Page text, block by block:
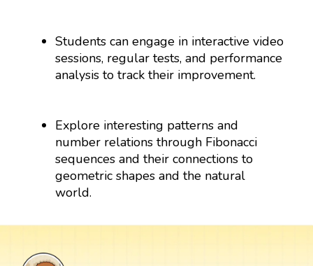
Students can engage in interactive video
sessions, regular tests, and performance
analysis to track their improvement.
Explore interesting patterns and
number relations through Fibonacci
sequences and their connections to
geometric shapes and the natural
world.